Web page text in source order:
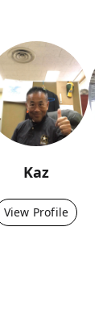
Kaz
View Profile